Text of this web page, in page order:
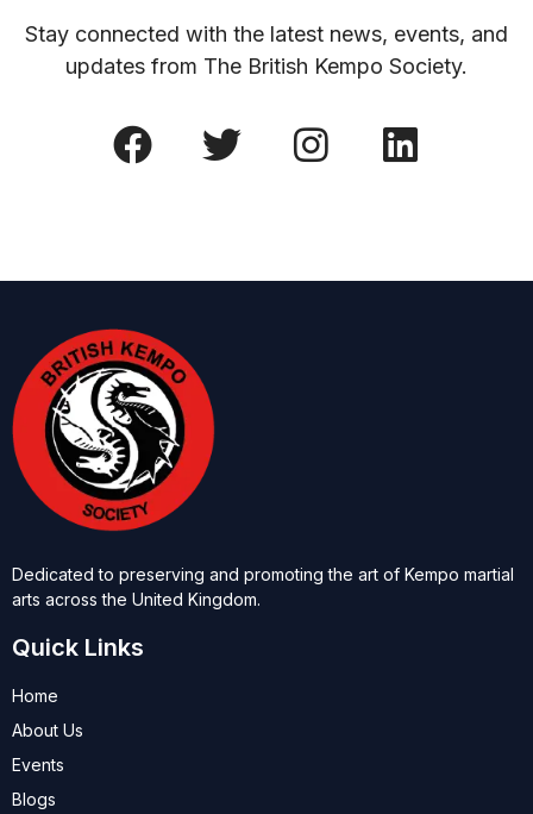
Stay connected with the latest news, events, and
updates from The British Kempo Society.
Dedicated to preserving and promoting the art of Kempo martial
arts across the United Kingdom.
Quick Links
Home
About Us
Events
Blogs